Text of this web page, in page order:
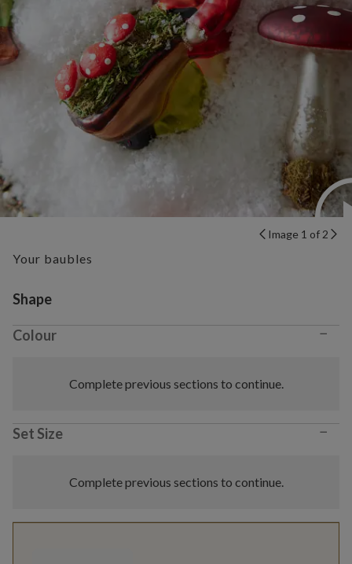
Image 1 of 2
Your baubles
Variant selection
Shape
Colour −
Complete previous sections to continue.
Set Size −
Complete previous sections to continue.